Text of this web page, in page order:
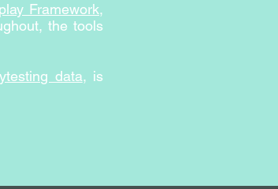
Framework,
the tools
data, is